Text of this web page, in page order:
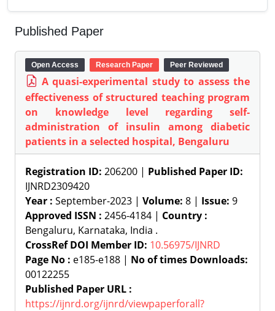
Published Paper
Open Access Research Paper Peer Reviewed
A quasi-experimental study to assess the
effectiveness of structured teaching program
on knowledge level regarding self-
administration of insulin among diabetic
patients in a selected hospital, Bengaluru
Registration ID: 206200 | Published Paper ID:
IJNRD2309420
Year : September-2023 | Volume: 8 | Issue: 9
Approved ISSN : 2456-4184 | Country :
Bengaluru, Karnataka, India .
CrossRef DOI Member ID: 10.56975/IJNRD
Page No : e185-e188 | No of times Downloads:
00122255
Published Paper URL :
https://ijnrd.org/ijnrd/viewpaperforall?